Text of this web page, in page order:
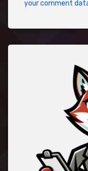
your comment